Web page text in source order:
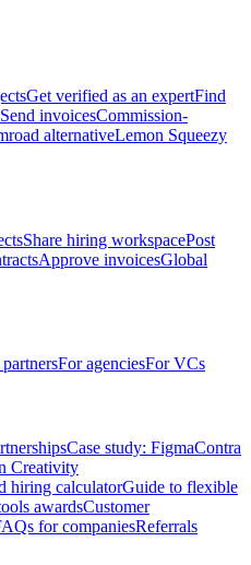
Get verified as an expertFind
Send invoicesCommission-
alternativeLemon Squeezy
Share hiring workspacePost
Approve invoicesGlobal
For agenciesFor VCs
Case study: FigmaContra
Creativity
hiring calculatorGuide to flexible
awardsCustomer
for companiesReferrals